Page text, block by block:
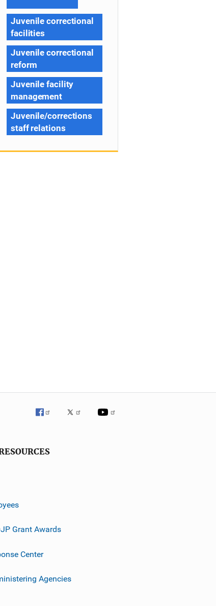
Juvenile correctional
facilities
Juvenile correctional
reform
Juvenile facility
management
Juvenile/corrections
staff relations
Grant Awards
Center
Agencies